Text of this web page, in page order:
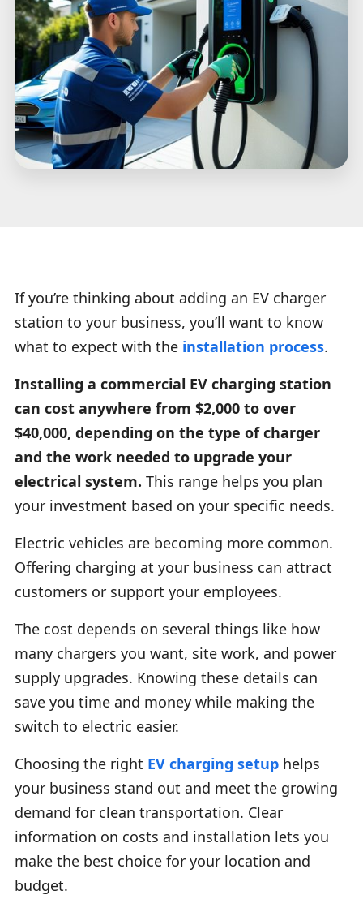
If you’re thinking about adding an EV charger
station to your business, you’ll want to know
what to expect with the installation process.
Installing a commercial EV charging station
can cost anywhere from $2,000 to over
$40,000, depending on the type of charger
and the work needed to upgrade your
electrical system. This range helps you plan
your investment based on your specific needs.
Electric vehicles are becoming more common.
Offering charging at your business can attract
customers or support your employees.
The cost depends on several things like how
many chargers you want, site work, and power
supply upgrades. Knowing these details can
save you time and money while making the
switch to electric easier.
Choosing the right EV charging setup helps
your business stand out and meet the growing
demand for clean transportation. Clear
information on costs and installation lets you
make the best choice for your location and
budget.